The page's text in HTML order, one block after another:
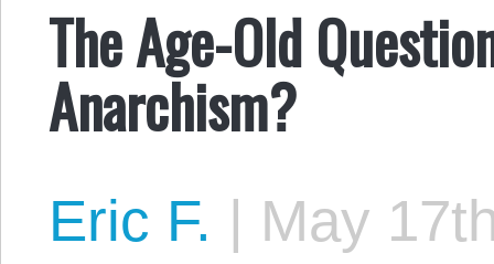
The Age-Old
Anarchism?
Eric F. | May